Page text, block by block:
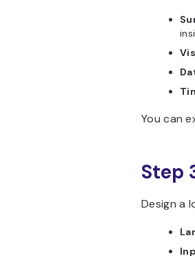
You can
Step
Design a